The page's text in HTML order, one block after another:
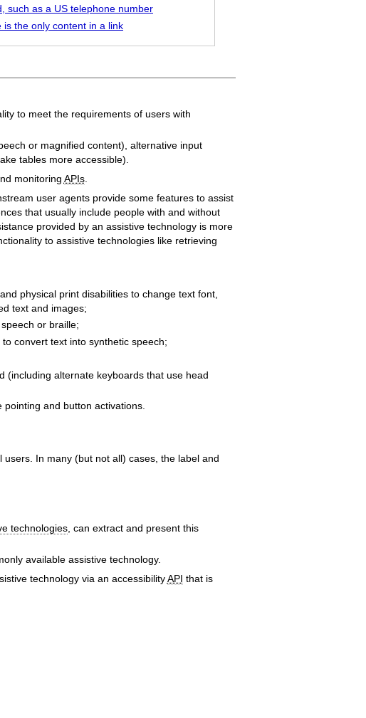
such as a US telephone number
the only content in a link
to meet the requirements of users with
or magnified content), alternative input
tables more accessible).
monitoring APIs.
user agents provide some features to assist
that usually include people with and without
provided by an assistive technology is more
to assistive technologies like retrieving
physical print disabilities to change text font,
text and images;
or braille;
convert text into synthetic speech;
(including alternate keyboards that use head
and button activations.
In many (but not all) cases, the label and
technologies, can extract and present this
available assistive technology.
technology via an accessibilityAPI that is